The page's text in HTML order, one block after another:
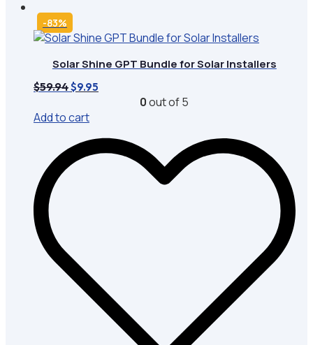
-83%
Solar Shine GPT Bundle for Solar Installers
$59.94Original
was:
$59.94.
$9.95
0out of 5
Add to cart